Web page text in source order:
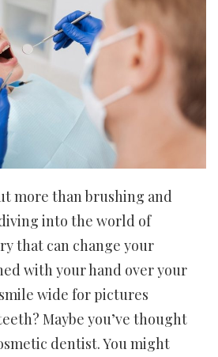
more than brushing and
into the world of
that can change your
with your hand over your
wide for pictures
Maybe you’ve thought
dentist. You might